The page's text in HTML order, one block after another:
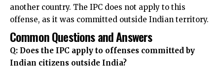
another country. The IPC does not apply to this
offense, as it was committed outside Indian territory.
Common Questions and Answers
Q: Does the IPC apply to offenses committed by
Indian citizens outside India?